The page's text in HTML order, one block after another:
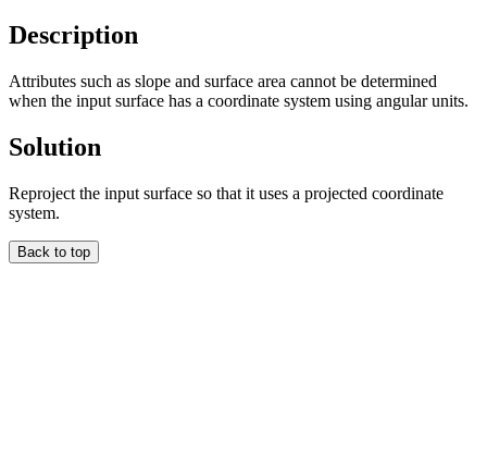
Description
Attributes such as slope and surface area cannot be determined
when the input surface has a coordinate system using angular units.
Solution
Reproject the input surface so that it uses a projected coordinate
system.
Back to top